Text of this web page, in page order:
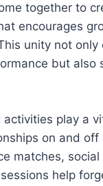
together to
encourages
unity not only
but also
activities play a
on and off
matches,
help